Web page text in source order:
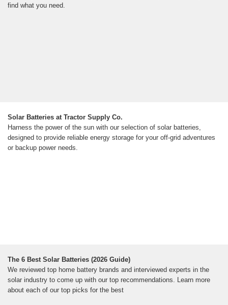
find what you need.
Solar Batteries at Tractor Supply Co.
Harness the power of the sun with our selection of solar batteries,
designed to provide reliable energy storage for your off-grid adventures
or backup power needs.
The 6 Best Solar Batteries (2026 Guide)
We reviewed top home battery brands and interviewed experts in the
solar industry to come up with our top recommendations. Learn more
about each of our top picks for the best